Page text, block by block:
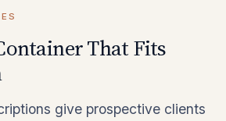
That Fits
give prospective clients